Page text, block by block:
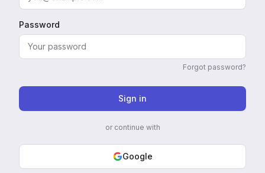
Password
Forgot password?
Sign in
or continue with
Google